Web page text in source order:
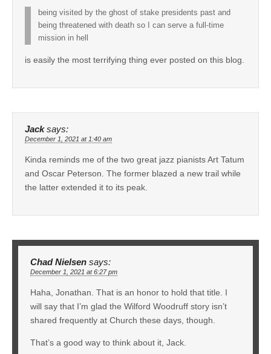
being visited by the ghost of stake presidents past and
being threatened with death so I can serve a full-time
mission in hell
is easily the most terrifying thing ever posted on this blog.
Jack says:
December 1, 2021 at 1:40 am
Kinda reminds me of the two great jazz pianists Art Tatum
and Oscar Peterson. The former blazed a new trail while
the latter extended it to its peak.
Chad Nielsen says:
December 1, 2021 at 6:27 pm
Haha, Jonathan. That is an honor to hold that title. I
will say that I’m glad the Wilford Woodruff story isn’t
shared frequently at Church these days, though.
That’s a good way to think about it, Jack.